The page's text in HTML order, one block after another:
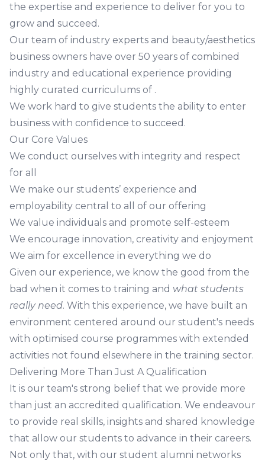
the expertise and experience to deliver for you to
grow and succeed.
Our team of industry experts and beauty/aesthetics
business owners have over 50 years of combined
industry and educational experience providing
highly curated curriculums of .
We work hard to give students the ability to enter
business with confidence to succeed.
Our Core Values
We conduct ourselves with integrity and respect
for all
We make our students’ experience and
employability central to all of our offering
We value individuals and promote self-esteem
We encourage innovation, creativity and enjoyment
We aim for excellence in everything we do
Given our experience, we know the good from the
bad when it comes to training and what students
really need. With this experience, we have built an
environment centered around our student's needs
with optimised course programmes with extended
activities not found elsewhere in the training sector.
Delivering More Than Just A Qualification
It is our team's strong belief that we provide more
than just an accredited qualification. We endeavour
to provide real skills, insights and shared knowledge
that allow our students to advance in their careers.
Not only that, with our student alumni networks